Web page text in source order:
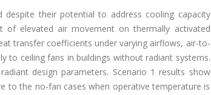
their potential to address cooling capacity
elevated air movement on thermally activated
transfer coefficients under varying airflows, air-to-
to ceiling fans in buildings without radiant systems.
design parameters. Scenario 1 results show
to the no-fan cases when operative temperature is